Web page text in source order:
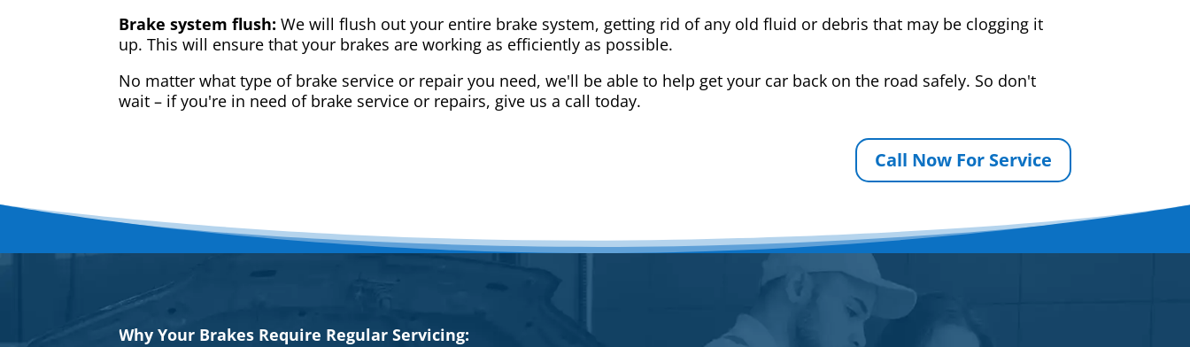
Brake system flush: We will flush out your entire brake system, getting rid of any old fluid or debris that may be clogging it
up. This will ensure that your brakes are working as efficiently as possible.
No matter what type of brake service or repair you need, we'll be able to help get your car back on the road safely. So don't
wait – if you're in need of brake service or repairs, give us a call today.
Call Now For Service
Why Your Brakes Require Regular Servicing: